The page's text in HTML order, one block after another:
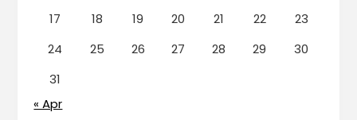
17
18 19 20 21 22
23
24
25 26 27 28 29
30
31
« Apr